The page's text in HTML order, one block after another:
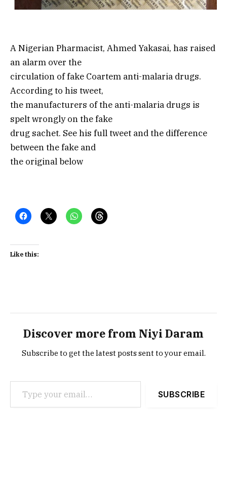
A Nigerian Pharmacist, Ahmed Yakasai, has raised
an alarm over the
circulation of fake Coartem anti-malaria drugs.
According to his tweet,
the manufacturers of the anti-malaria drugs is
spelt wrongly on the fake
drug sachet. See his full tweet and the difference
between the fake and
the original below
Like this:
Discover more from Niyi Daram
Subscribe to get the latest posts sent to your email.
Type your email…
SUBSCRIBE